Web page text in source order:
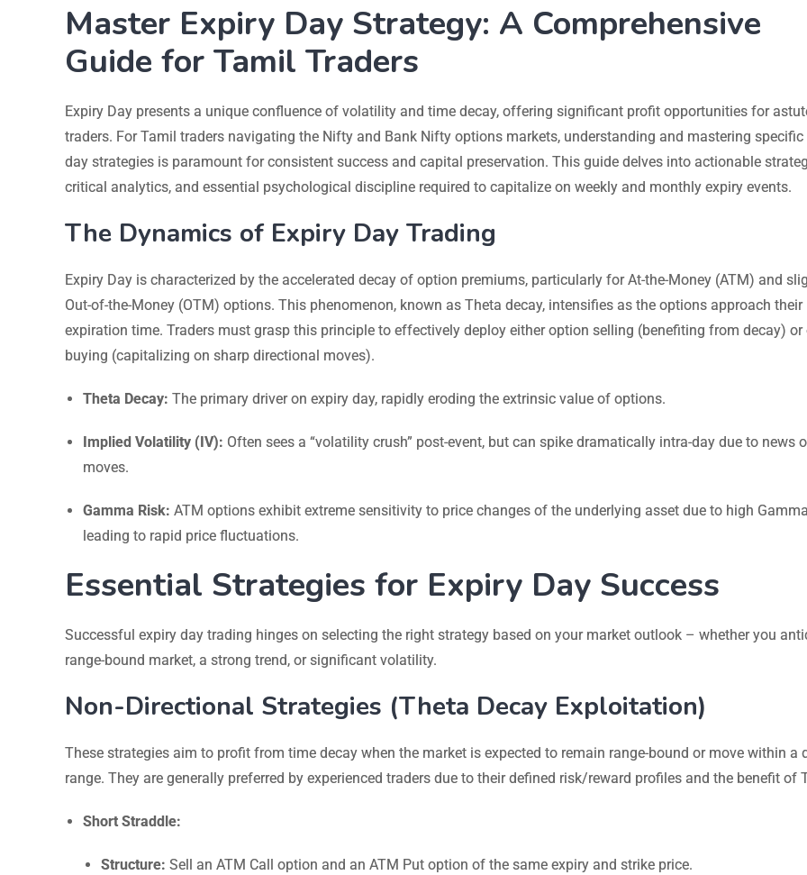
Master Expiry Day Strategy: A Comprehensive
Guide for Tamil Traders
Expiry Day presents a unique confluence of volatility and time decay, offering significant profit opportunities for
traders. For Tamil traders navigating the Nifty and Bank Nifty options markets, understanding and mastering specific
day strategies is paramount for consistent success and capital preservation. This guide delves into actionable
critical analytics, and essential psychological discipline required to capitalize on weekly and monthly expiry events.
The Dynamics of Expiry Day Trading
Expiry Day is characterized by the accelerated decay of option premiums, particularly for At-the-Money (ATM) and
Out-of-the-Money (OTM) options. This phenomenon, known as Theta decay, intensifies as the options approach their
expiration time. Traders must grasp this principle to effectively deploy either option selling (benefiting from decay) or
buying (capitalizing on sharp directional moves).
Theta Decay: The primary driver on expiry day, rapidly eroding the extrinsic value of options.
Implied Volatility (IV): Often sees a “volatility crush” post-event, but can spike dramatically intra-day due to news
moves.
Gamma Risk: ATM options exhibit extreme sensitivity to price changes of the underlying asset due to high
leading to rapid price fluctuations.
Essential Strategies for Expiry Day Success
Successful expiry day trading hinges on selecting the right strategy based on your market outlook – whether you
range-bound market, a strong trend, or significant volatility.
Non-Directional Strategies (Theta Decay Exploitation)
These strategies aim to profit from time decay when the market is expected to remain range-bound or move within a
range. They are generally preferred by experienced traders due to their defined risk/reward profiles and the benefit of
Short Straddle:
Structure: Sell an ATM Call option and an ATM Put option of the same expiry and strike price.